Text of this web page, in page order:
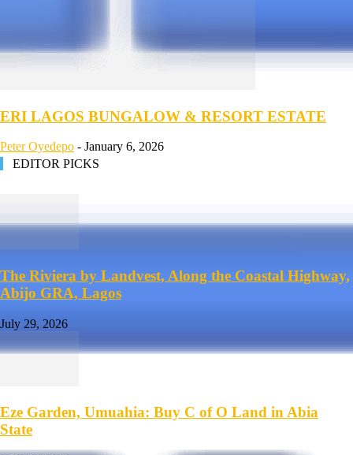
ERI LAGOS BUNGALOW & RESORT ESTATE
Peter Oyedepo - January 6, 2026
EDITOR PICKS
The Riviera by Landvest, Along the Coastal Highway,
Abijo GRA, Lagos
July 29, 2026
Eze Garden, Umuahia: Buy C of O Land in Abia
State